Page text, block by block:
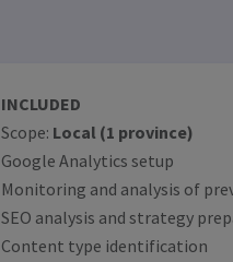
INCLUDED
Scope: Local (1 province)
Google Analytics setup
Monitoring and analysis of
SEO analysis and strategy
Content type identification